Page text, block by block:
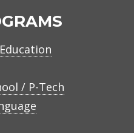
/ P-Tech